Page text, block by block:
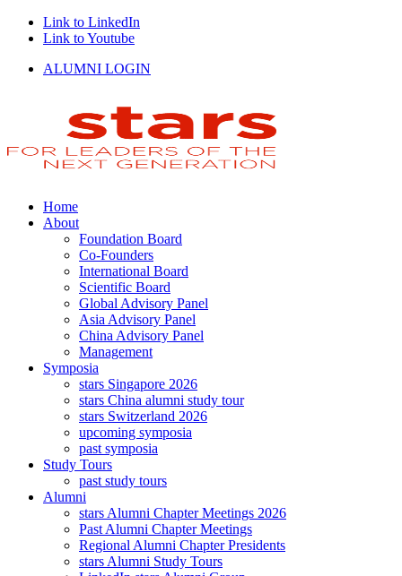
Link to LinkedIn
Link to Youtube
ALUMNI LOGIN
Home
About
Foundation Board
Co-Founders
International Board
Scientific Board
Global Advisory Panel
Asia Advisory Panel
China Advisory Panel
Management
Symposia
stars Singapore 2026
stars China alumni study tour
stars Switzerland 2026
upcoming symposia
past symposia
Study Tours
past study tours
Alumni
stars Alumni Chapter Meetings 2026
Past Alumni Chapter Meetings
Regional Alumni Chapter Presidents
stars Alumni Study Tours